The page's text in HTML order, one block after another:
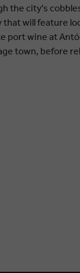
the city's
that will feature
wine at
town, before